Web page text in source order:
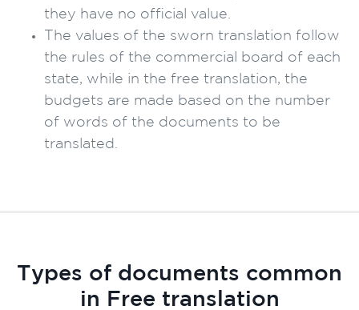
they have no official value.
The values of the sworn translation follow
the rules of the commercial board of each
state, while in the free translation, the
budgets are made based on the number
of words of the documents to be
translated.
Types of documents common
in Free translation